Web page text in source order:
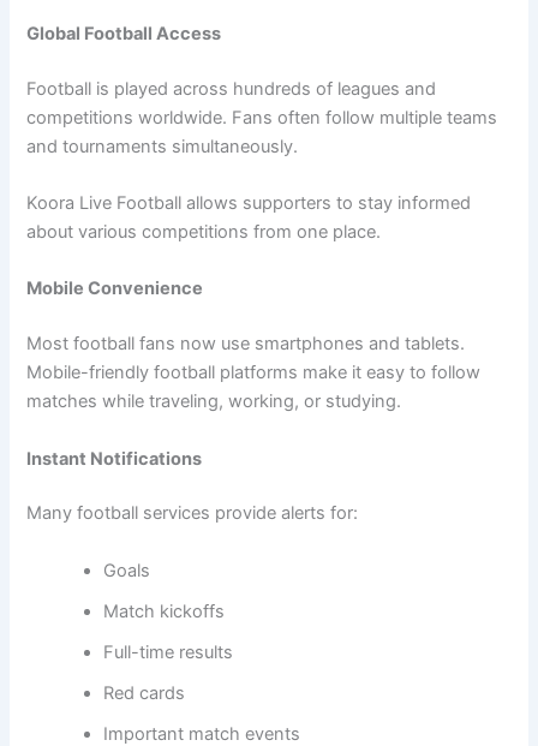
Global Football Access
Football is played across hundreds of leagues and
competitions worldwide. Fans often follow multiple teams
and tournaments simultaneously.
Koora Live Football allows supporters to stay informed
about various competitions from one place.
Mobile Convenience
Most football fans now use smartphones and tablets.
Mobile-friendly football platforms make it easy to follow
matches while traveling, working, or studying.
Instant Notifications
Many football services provide alerts for:
Goals
Match kickoffs
Full-time results
Red cards
Important match events